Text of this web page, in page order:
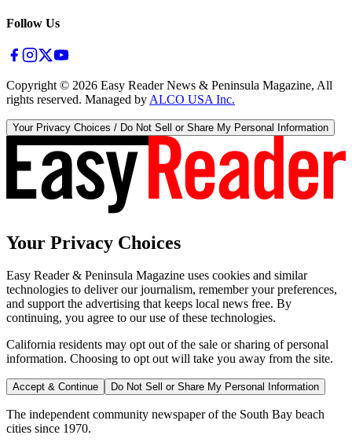
Follow Us
Copyright © 2026 Easy Reader News & Peninsula Magazine, All
rights reserved. Managed by ALCO USA Inc.
Your Privacy Choices / Do Not Sell or Share My Personal Information
Your Privacy Choices
Easy Reader & Peninsula Magazine uses cookies and similar
technologies to deliver our journalism, remember your preferences,
and support the advertising that keeps local news free. By
continuing, you agree to our use of these technologies.
California residents may opt out of the sale or sharing of personal
information. Choosing to opt out will take you away from the site.
Accept & Continue Do Not Sell or Share My Personal Information
The independent community newspaper of the South Bay beach
cities since 1970.